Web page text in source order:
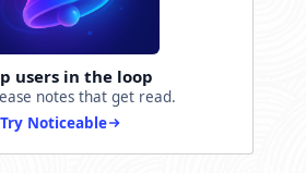
users in the loop
notes that get read.
Try Noticeable